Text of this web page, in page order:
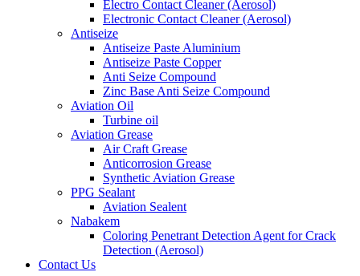
Electro Contact Cleaner (Aerosol)
Electronic Contact Cleaner (Aerosol)
Antiseize
Antiseize Paste Aluminium
Antiseize Paste Copper
Anti Seize Compound
Zinc Base Anti Seize Compound
Aviation Oil
Turbine oil
Aviation Grease
Air Craft Grease
Anticorrosion Grease
Synthetic Aviation Grease
PPG Sealant
Aviation Sealent
Nabakem
Coloring Penetrant Detection Agent for Crack
Detection (Aerosol)
Contact Us